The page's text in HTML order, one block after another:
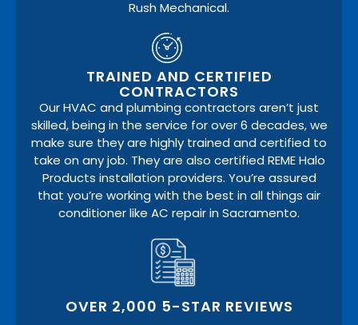
Rush Mechanical.
TRAINED AND CERTIFIED
CONTRACTORS
Our HVAC and plumbing contractors aren’t just
skilled, being in the service for over 6 decades, we
make sure they are highly trained and certified to
take on any job. They are also certified REME Halo
Products installation providers. You’re assured
that you’re working with the best in all things air
conditioner like AC repair in Sacramento.
OVER 2,000 5-STAR REVIEWS